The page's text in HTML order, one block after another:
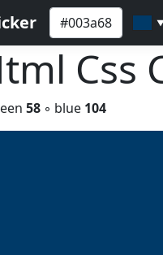
Css
58 ◦ blue 104